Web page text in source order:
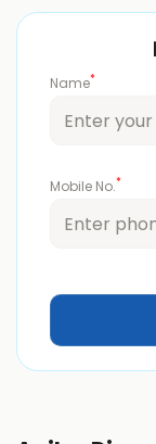
Name*
Mobile No.*